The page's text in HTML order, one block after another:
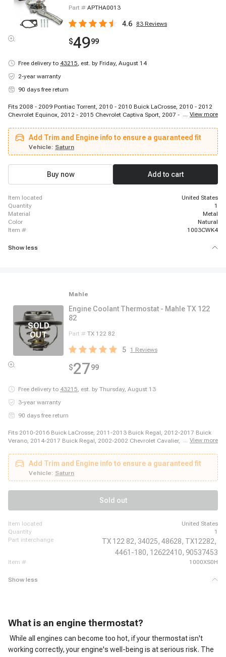
Part # APTHA0013
4.6 83 Reviews
$4999
Free delivery to 43215, est. by Friday, August 14
2-year warranty
90 days free return
Fits 2008 - 2009 Pontiac Torrent, 2010 - 2010 Buick LaCrosse, 2010 - 2012
Chevrolet Equinox, 2012 - 2015 Chevrolet Captiva Sport, 2007 - 2009 Saturn
2017 Chevrolet Equinox, 2012 - 2016 Cadillac SRX, 2008 - 2010 Saturn Vue,
2007 - 2009 Pontiac G6, 2010 - 2010 Buick Allure, 2010 - 2011 Cadillac
SRX, 2008 - 2012 Chevrolet Malibu, 2014 - 2020 Chevrolet Impala, 2008 -
2009 Chevrolet Equinox, 2013 - 2019 Cadillac XTS, 2013 - 2017 GMC
Terrain, 2010 - 2016 Buick LaCrosse, 2010 - 2010 Buick Allure
... View more
Add Trim and Engine info to ensure a guaranteed fit
Vehicle: Saturn
Buy now Add to cart
item located
United States
quantity
1
material
Metal
color
Natural
item #
1003CWK4
Show less
Mahle
Engine Coolant Thermostat - Mahle TX 122
82
Part # TX 122 82
5 1 Reviews
$2799
Free delivery to 43215, est. by Thursday, August 13
3-year warranty
90 days free return
Fits 2010-2016 Buick LaCrosse, 2011-2013 Buick Regal, 2012-2017 Buick
Verano, 2014-2017 Buick Regal, 2002-2002 Chevrolet Cavalier, 2002-2002
Cavalier, 2002-2003 Chevrolet Cavalier, 2002-2004 Chevrolet Cavalier, 2003-
2004 Chevrolet Cavalier, 2003-2004 Chevrolet Cavalier, 2004-2004 Chevrolet
Cavalier, 2004-2005 Chevrolet Classic, 2004-2008 Chevrolet Malibu, 2005-
2005 Chevrolet Cavalier, 2005-2006 Chevrolet Cobalt, 2006-2006 Chevrolet
Cobalt, 2006-2011 Chevrolet HHR, 2007-2010 Chevrolet Cobalt
... View more
Add Trim and Engine info to ensure a guaranteed fit
Vehicle: Saturn
Sold out
item located
United States
quantity
1
part interchange
TX 122 82, 34025, 48628, TX12282,
4461-180, 12622410, 90537453
item # 1000XS0H
Show less
What is an engine thermostat?
While all engines can become too hot, if your thermostat isn't
working correctly, your engine's well-being is at serious risk. The